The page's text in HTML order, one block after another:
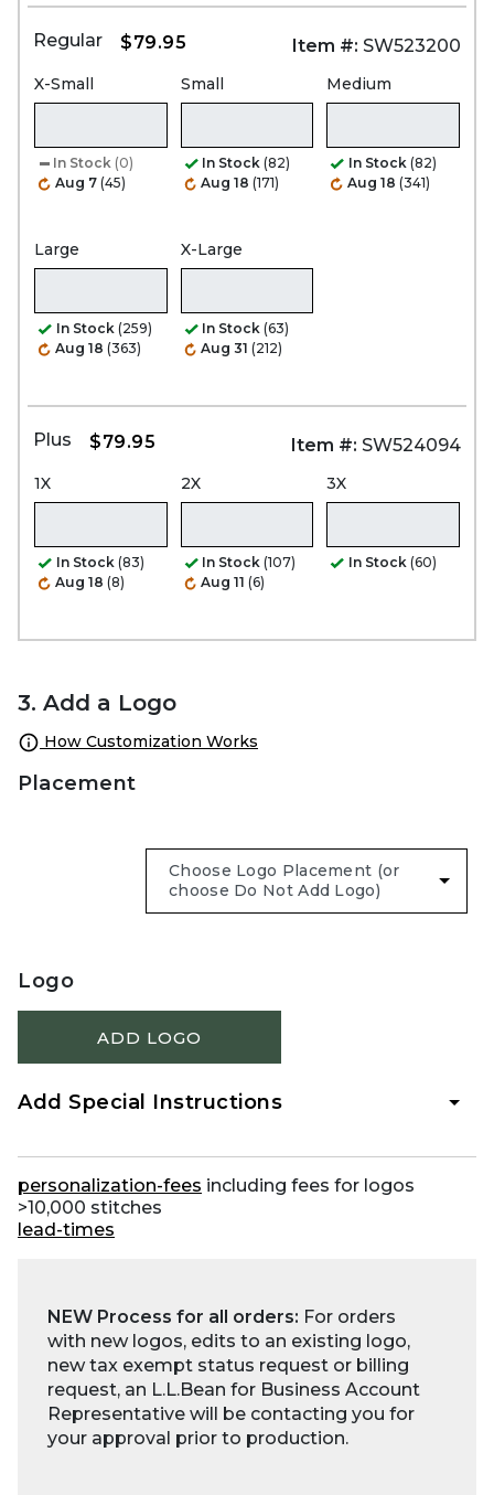
Regular $79.95 Item #: SW523200
X-Small
In Stock (0)
Aug 7 (45)
Small
In Stock (82)
Aug 18 (171)
Medium
In Stock (82)
Aug 18 (341)
Large
In Stock (259)
Aug 18 (363)
X-Large
In Stock (63)
Aug 31 (212)
Plus $79.95 Item #: SW524094
1X
In Stock (83)
Aug 18 (8)
2X
In Stock (107)
Aug 11 (6)
3X
In Stock (60)
3. Add a Logo
How Customization Works
Placement
Logo
ADD LOGO
Add Special Instructions
personalization-fees including fees for logos
>10,000 stitches
lead-times
NEW Process for all orders: For orders
with new logos, edits to an existing logo,
new tax exempt status request or billing
request, an L.L.Bean for Business Account
Representative will be contacting you for
your approval prior to production.